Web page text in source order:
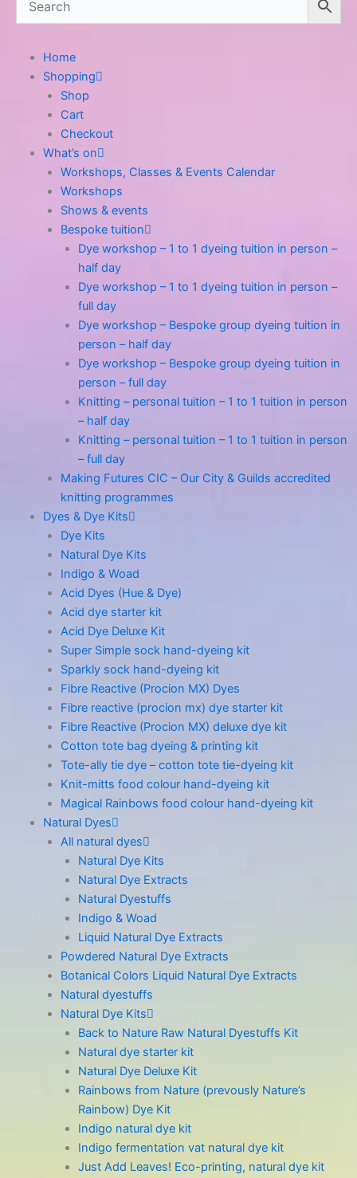
Home
Shopping
Shop
Cart
Checkout
What’s on
Workshops, Classes & Events Calendar
Workshops
Shows & events
Bespoke tuition
Dye workshop – 1 to 1 dyeing tuition in person –
half day
Dye workshop – 1 to 1 dyeing tuition in person –
full day
Dye workshop – Bespoke group dyeing tuition in
person – half day
Dye workshop – Bespoke group dyeing tuition in
person – full day
Knitting – personal tuition – 1 to 1 tuition in person
– half day
Knitting – personal tuition – 1 to 1 tuition in person
– full day
Making Futures CIC – Our City & Guilds accredited
knitting programmes
Dyes & Dye Kits
Dye Kits
Natural Dye Kits
Indigo & Woad
Acid Dyes (Hue & Dye)
Acid dye starter kit
Acid Dye Deluxe Kit
Super Simple sock hand-dyeing kit
Sparkly sock hand-dyeing kit
Fibre Reactive (Procion MX) Dyes
Fibre reactive (procion mx) dye starter kit
Fibre Reactive (Procion MX) deluxe dye kit
Cotton tote bag dyeing & printing kit
Tote-ally tie dye – cotton tote tie-dyeing kit
Knit-mitts food colour hand-dyeing kit
Magical Rainbows food colour hand-dyeing kit
Natural Dyes
All natural dyes
Natural Dye Kits
Natural Dye Extracts
Natural Dyestuffs
Indigo & Woad
Liquid Natural Dye Extracts
Powdered Natural Dye Extracts
Botanical Colors Liquid Natural Dye Extracts
Natural dyestuffs
Natural Dye Kits
Back to Nature Raw Natural Dyestuffs Kit
Natural dye starter kit
Natural Dye Deluxe Kit
Rainbows from Nature (prevously Nature’s
Rainbow) Dye Kit
Indigo natural dye kit
Indigo fermentation vat natural dye kit
Just Add Leaves! Eco-printing, natural dye kit